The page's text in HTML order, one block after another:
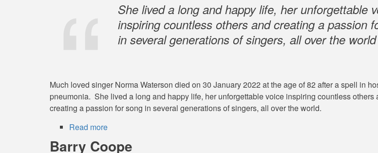
She lived a long and happy life, her unforgettable
inspiring countless others and creating a passion
in several generations of singers, all over the world
Much loved singer Norma Waterson died on 30 January 2022 at the age of 82 after a spell in
pneumonia. She lived a long and happy life, her unforgettable voice inspiring countless others
creating a passion for song in several generations of singers, all over the world.
Read more
Waterson
Barry Coope